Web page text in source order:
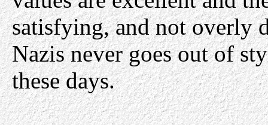
satisfying, and not overly
Nazis never goes out of
these days.